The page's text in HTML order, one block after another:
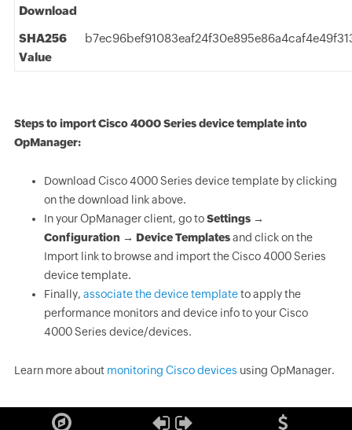
Download
SHA256
Value
Steps to import Cisco 4000 Series device template into
OpManager:
Download Cisco 4000 Series device template by clicking
on the download link above.
In your OpManager client, go toSettings →
Configuration → Device Templatesand click on the
Import link to browse and import the Cisco 4000 Series
device template.
Finally, associate the device templateto apply the
performance monitors and device info to your Cisco
4000 Series device/devices.
Learn more about monitoring Cisco devices using OpManager.